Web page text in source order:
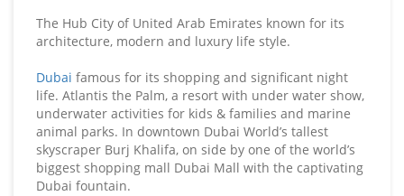
The Hub City of United Arab Emirates known for its
architecture, modern and luxury life style.
Dubai famous for its shopping and significant night
life. Atlantis the Palm, a resort with under water show,
underwater activities for kids & families and marine
animal parks. In downtown Dubai World’s tallest
skyscraper Burj Khalifa, on side by one of the world’s
biggest shopping mall Dubai Mall with the captivating
Dubai fountain.